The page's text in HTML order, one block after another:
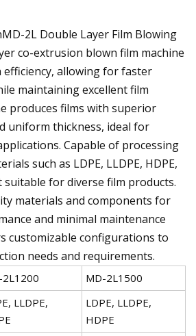
2L Double Layer Film Blowing
co-extrusion blown film machine
allowing for faster
maintaining excellent film
produces films with superior
uniform thickness, ideal for
Capable of processing
such as LDPE, LLDPE, HDPE,
for diverse film products.
materials and components for
and minimal maintenance
customizable configurations to
needs and requirements.
2L1200 MD-2L1500
LLDPE,
LDPE, LLDPE,
HDPE